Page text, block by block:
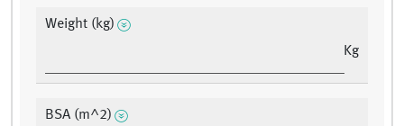
Weight (kg)
Kg
BSA (m^2)